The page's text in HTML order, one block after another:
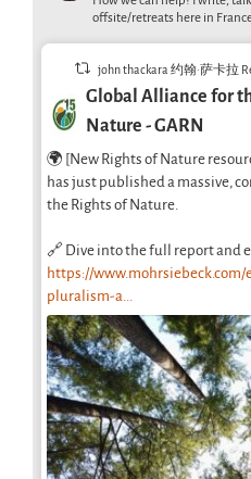
offsite/retreats here in
john thackara 约翰·萨卡拉
Global Alliance for
Nature - GARN
🌍 [New Rights of Nature
has just published a massive,
the Rights of Nature.
🔗 Dive into the full report and
https://
pluralism-a...